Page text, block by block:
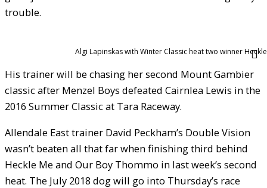
trouble.
Algi Lapinskas with Winter Classic heat two winner
His trainer will be chasing her second Mount Gambier
classic after Menzel Boys defeated Cairnlea Lewis in the
2016 Summer Classic at Tara Raceway.
Allendale East trainer David Peckham’s Double Vision
wasn’t beaten all that far when finishing third behind
Heckle Me and Our Boy Thommo in last week’s second
heat. The July 2018 dog will go into Thursday’s race